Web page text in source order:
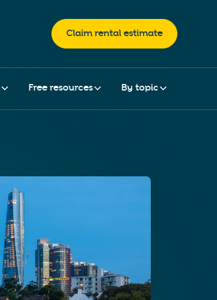
Claim rental estimate
Free resources By topic